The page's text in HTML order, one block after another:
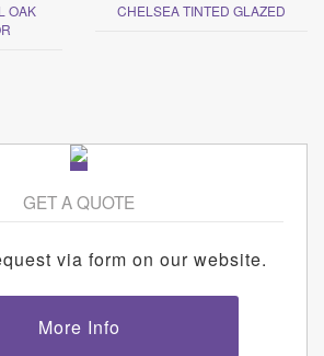
OAK
CHELSEA TINTED GLAZED
GET A QUOTE
via form on our website.
More Info